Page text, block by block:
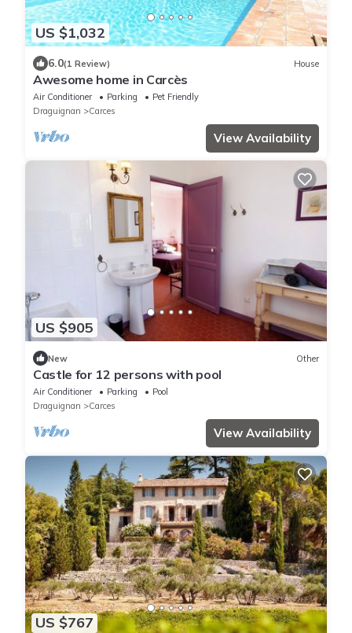
US $1,032
6.0(1 Review) House
Awesome home in Carcès
Air Conditioner Parking
Pet Friendly
Draguignan
Carces
View Availability
US $905
New Other
Castle for 12 persons with pool
Air Conditioner Parking
Pool
Draguignan
Carces
View Availability
US $767